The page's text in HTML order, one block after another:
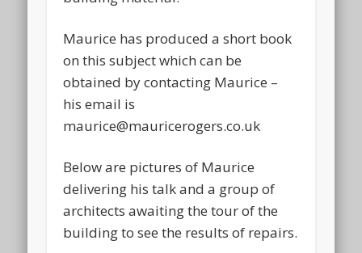
Maurice has produced a short book
on this subject which can be
obtained by contacting Maurice –
his email is
maurice@mauricerogers.co.uk
Below are pictures of Maurice
delivering his talk and a group of
architects awaiting the tour of the
building to see the results of repairs.